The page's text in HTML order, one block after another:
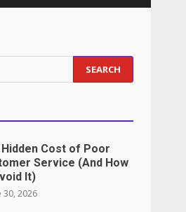
2026
Solutions for Hard-
Roles in Competitive
Cost of Poor
Service (And How
It)
30, 2026